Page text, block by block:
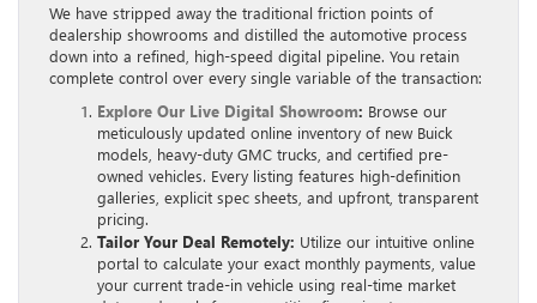
We have stripped away the traditional friction points of
dealership showrooms and distilled the automotive process
down into a refined, high-speed digital pipeline. You retain
complete control over every single variable of the transaction:
Explore Our Live Digital Showroom: Browse our
meticulously updated online inventory of new Buick
models, heavy-duty GMC trucks, and certified pre-
owned vehicles. Every listing features high-definition
galleries, explicit spec sheets, and upfront, transparent
pricing.
Tailor Your Deal Remotely: Utilize our intuitive online
portal to calculate your exact monthly payments, value
your current trade-in vehicle using real-time market